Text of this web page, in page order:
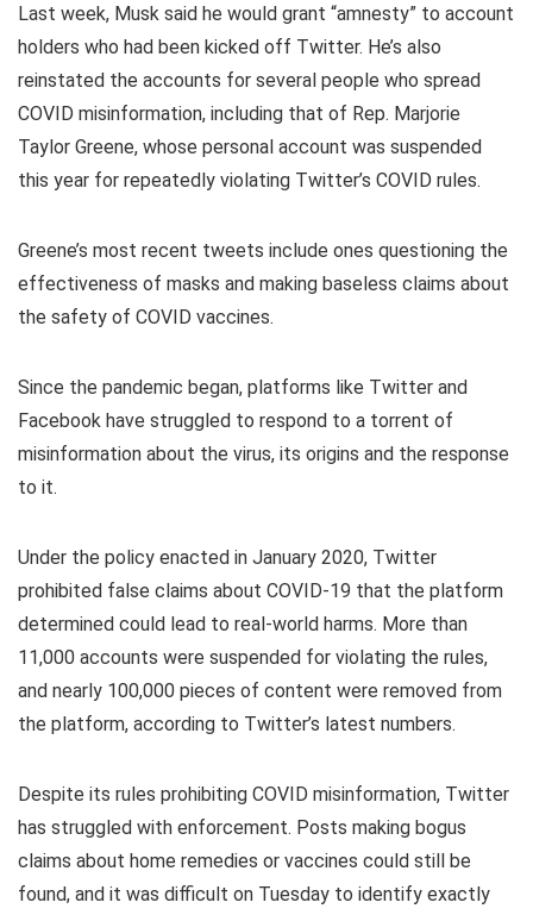
Last week, Musk said he would grant “amnesty” to account
holders who had been kicked off Twitter. He’s also
reinstated the accounts for several people who spread
COVID misinformation, including that of Rep. Marjorie
Taylor Greene, whose personal account was suspended
this year for repeatedly violating Twitter’s COVID rules.
Greene’s most recent tweets include ones questioning the
effectiveness of masks and making baseless claims about
the safety of COVID vaccines.
Since the pandemic began, platforms like Twitter and
Facebook have struggled to respond to a torrent of
misinformation about the virus, its origins and the response
to it.
Under the policy enacted in January 2020, Twitter
prohibited false claims about COVID-19 that the platform
determined could lead to real-world harms. More than
11,000 accounts were suspended for violating the rules,
and nearly 100,000 pieces of content were removed from
the platform, according to Twitter’s latest numbers.
Despite its rules prohibiting COVID misinformation, Twitter
has struggled with enforcement. Posts making bogus
claims about home remedies or vaccines could still be
found, and it was difficult on Tuesday to identify exactly